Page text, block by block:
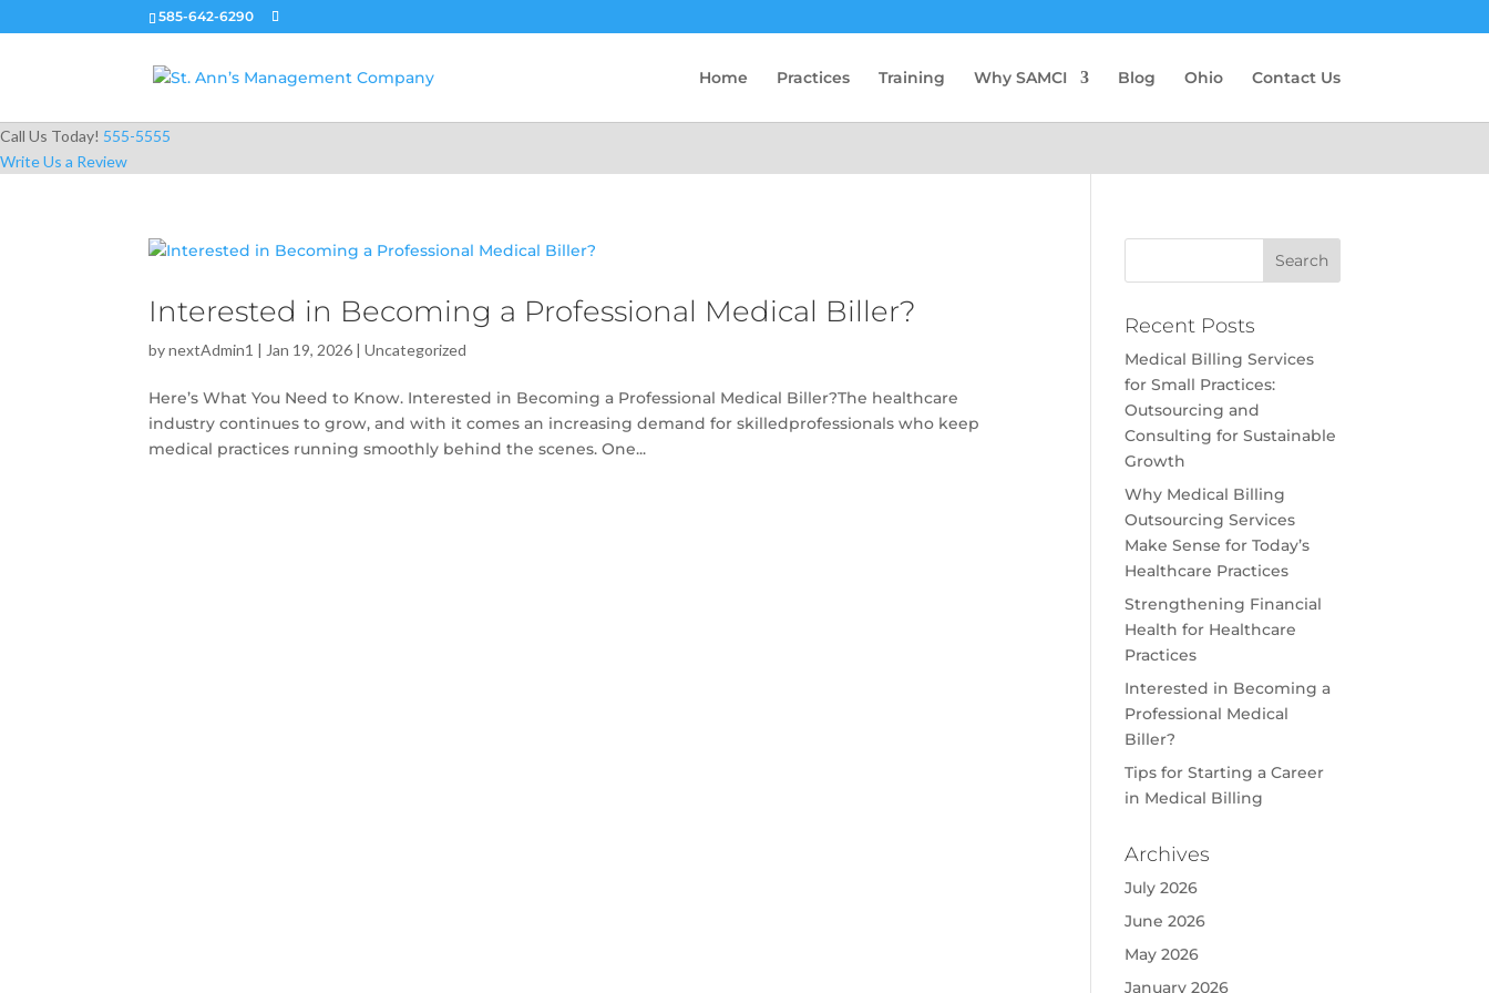
585-642-6290
Call Us Today! 555-5555
Write Us a Review
Home Practices Training Why SAMCI Blog Ohio Contact Us
Interested in Becoming a Professional Medical Biller?
bynextAdmin1 | Jan 19, 2026 |Uncategorized
Here’s What You Need to Know. Interested in Becoming a Professional Medical Biller?The healthcare
industry continues to grow, and with it comes an increasing demand for skilledprofessionals who keep
medical practices running smoothly behind the scenes. One...
Recent Posts
Medical Billing Services
for Small Practices:
Outsourcing and
Consulting for Sustainable
Growth
Why Medical Billing
Outsourcing Services
Make Sense for Today’s
Healthcare Practices
Strengthening Financial
Health for Healthcare
Practices
Interested in Becoming a
Professional Medical
Biller?
Tips for Starting a Career
in Medical Billing
Archives
July 2026
June 2026
May 2026
January 2026